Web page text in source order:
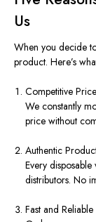
Us
When you decide
product. Here’s
Competitive
We constantly
price without
Authentic
Every
distributors. No
Fast and